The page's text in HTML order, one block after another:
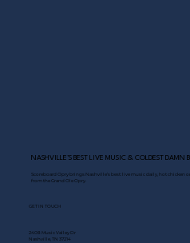
NASHVILLE’S BEST LIVE MUSIC & COLDEST DAMN
Scoreboard Opry brings Nashville’s best: live music daily, hot chicken
from the Grand Ole Opry.
GET IN TOUCH
2408 Music Valley Dr
Nashville, TN 37214